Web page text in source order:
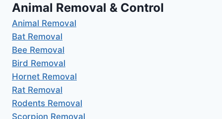
Animal Removal & Control
Animal Removal
Bat Removal
Bee Removal
Bird Removal
Hornet Removal
Rat Removal
Rodents Removal
Scorpion Removal